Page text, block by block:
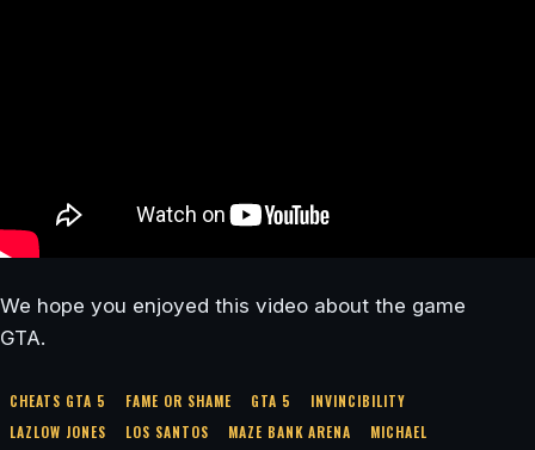
We hope you enjoyed this video about the game
GTA.
CHEATS GTA 5 FAME OR SHAME GTA 5
INVINCIBILITY
LAZLOW JONES
LOS SANTOS MAZE BANK ARENA
MICHAEL